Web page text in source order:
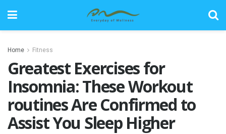
Home Fitness
Greatest Exercises for
Insomnia: These Workout
routines Are Confirmed to
Assist You Sleep Higher